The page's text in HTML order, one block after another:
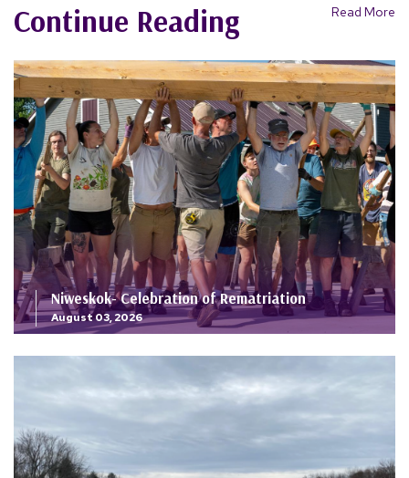
Continue Reading Read More
Niweskok- Celebration of Rematriation
August 03, 2026